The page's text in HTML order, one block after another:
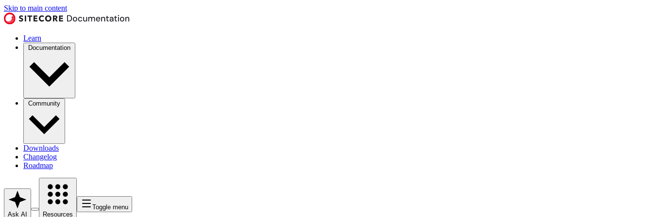
Skip to main content
Learn
Documentation
Community
Downloads
Changelog
Roadmap
Ask AI Resources
Toggle menu